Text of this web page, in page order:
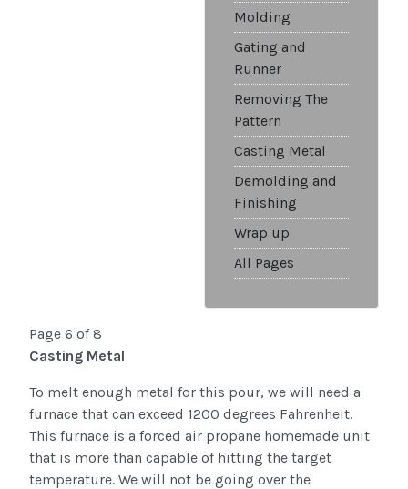
Molding
Gating and
Runner
Removing The
Pattern
Casting Metal
Demolding and
Finishing
Wrap up
All Pages
Page 6 of 8
Casting Metal
To melt enough metal for this pour, we will need a
furnace that can exceed 1200 degrees Fahrenheit.
This furnace is a forced air propane homemade unit
that is more than capable of hitting the target
temperature. We will not be going over the